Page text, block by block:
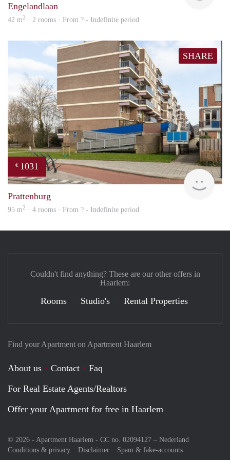
Engelandlaan
42 m2 · 2 rooms · From ? - Indefinite period
SHARE
€ 1031
Prattenburg
95 m2 · 4 rooms · From ? - Indefinite period
Find your Apartment on Apartment Haarlem
About us Contact
Faq
For Real Estate Agents/Realtors
Offer your Apartment for free in Haarlem
© 2026 - Apartment Haarlem - CC no. 02094127 – Nederland
Conditions & privacy
Disclaimer Spam & fake-accounts
Couldn't find anything? These are our other offers in
Haarlem:
Rooms Studio's Rental Properties